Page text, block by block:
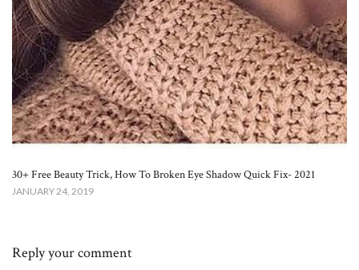
30+ Free Beauty Trick, How To Broken Eye Shadow Quick Fix- 2021
JANUARY 24, 2019
Reply your comment